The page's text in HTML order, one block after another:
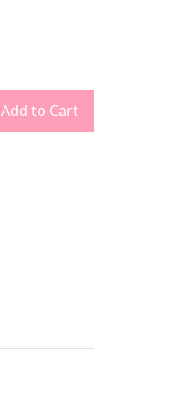
Add to Cart